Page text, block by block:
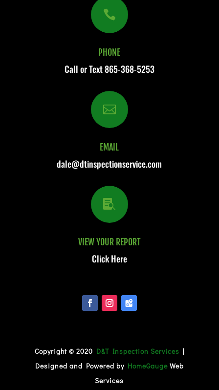

PHONE
Call or Text865-368-5253

EMAIL
dale@dtinspectionservice.com

VIEW YOUR REPORT
Click Here
Copyright © 2020 D&T Inspection Services |
Designed and Powered by HomeGaugeWeb
Services